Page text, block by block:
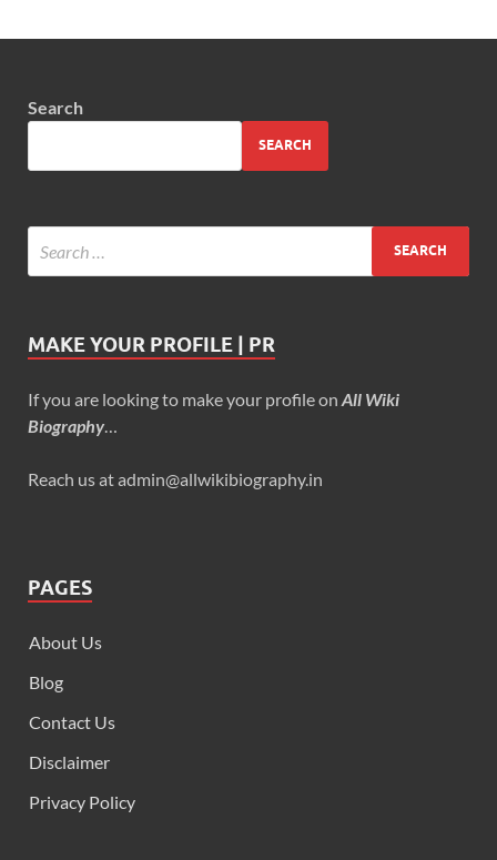
Search
SEARCH
MAKE YOUR PROFILE | PR
If you are looking to make your profile on All Wiki
Biography
Reach us at admin@allwikibiography.in
PAGES
About Us
Blog
Contact Us
Disclaimer
Privacy Policy